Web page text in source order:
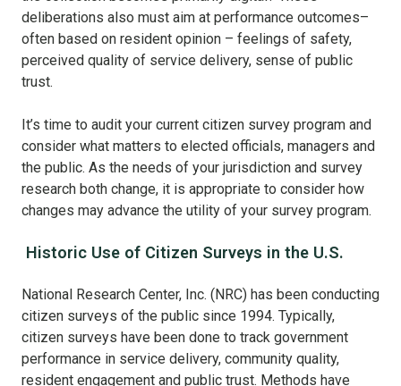
deliberations also must aim at performance outcomes–
often based on resident opinion – feelings of safety,
perceived quality of service delivery, sense of public
trust.
It’s time to audit your current citizen survey program and
consider what matters to elected officials, managers and
the public. As the needs of your jurisdiction and survey
research both change, it is appropriate to consider how
changes may advance the utility of your survey program.
Historic Use of Citizen Surveys in the U.S.
National Research Center, Inc. (NRC) has been conducting
citizen surveys of the public since 1994. Typically,
citizen surveys have been done to track government
performance in service delivery, community quality,
resident engagement and public trust. Methods have